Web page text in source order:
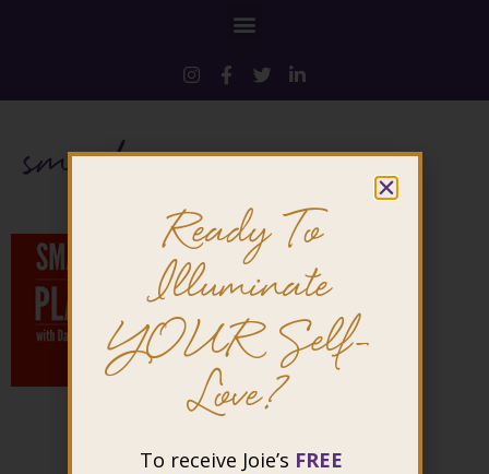
smashing
Ready To
Illuminate
YOUR Self-
Love?
To receive Joie’s FREE